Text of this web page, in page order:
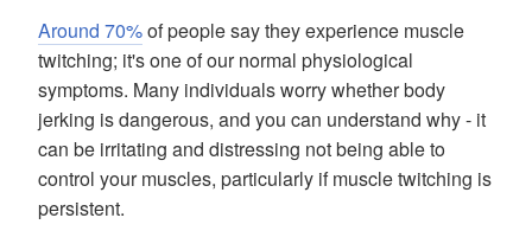
Around 70%of people say they experience muscle
twitching; it's one of our normal physiological
symptoms. Many individuals worry whether body
jerking is dangerous, and you can understand why - it
can be irritating and distressing not being able to
control your muscles, particularly if muscle twitching is
persistent.